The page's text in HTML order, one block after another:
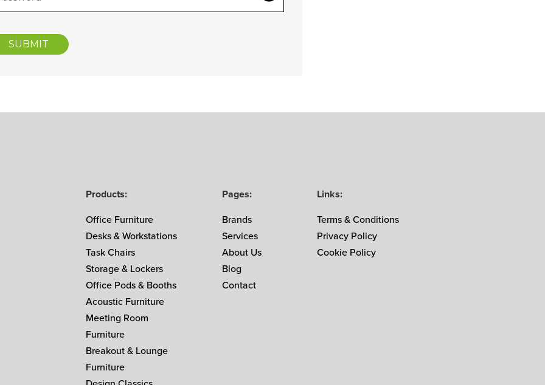
SUBMIT
Products:
Office Furniture
Desks & Workstations
Task Chairs
Storage & Lockers
Office Pods & Booths
Acoustic Furniture
Meeting Room
Furniture
Breakout & Lounge
Furniture
Pages:
Brands
Services
About Us
Blog
Contact
Links:
Terms & Conditions
Privacy Policy
Cookie Policy